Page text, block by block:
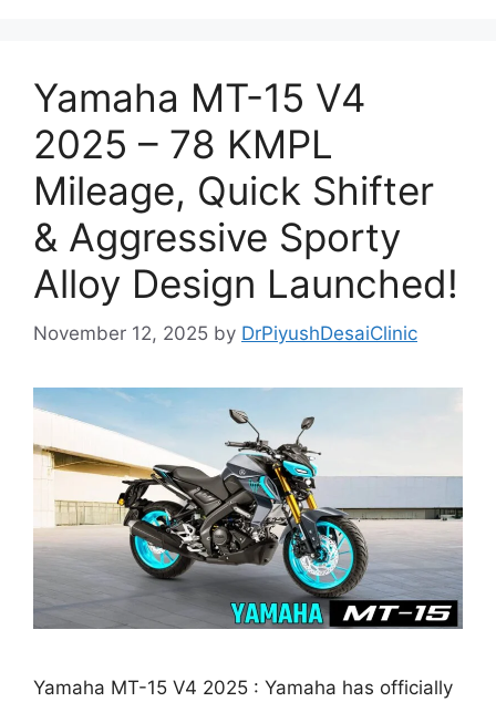
Yamaha MT-15 V4
2025 – 78 KMPL
Mileage, Quick Shifter
& Aggressive Sporty
Alloy Design Launched!
November 12, 2025 by DrPiyushDesaiClinic
Yamaha MT-15 V4 2025 : Yamaha has officially